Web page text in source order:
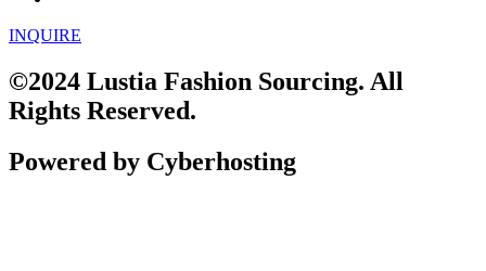
INQUIRE
©2024 Lustia Fashion Sourcing. All
Rights Reserved.
Powered by Cyberhosting